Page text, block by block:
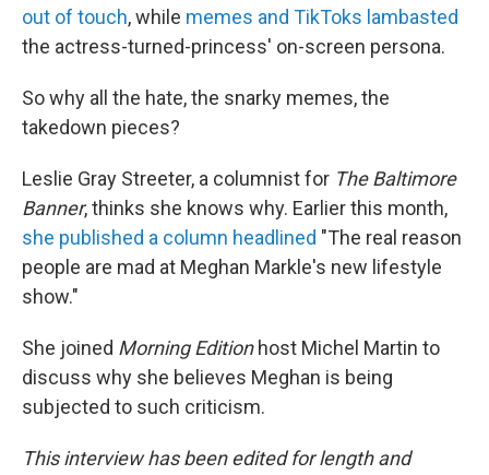
out of touch, while memes and TikToks lambasted
the actress-turned-princess' on-screen persona.
So why all the hate, the snarky memes, the
takedown pieces?
Leslie Gray Streeter, a columnist for The Baltimore
Banner, thinks she knows why. Earlier this month,
she published a column headlined "The real reason
people are mad at Meghan Markle's new lifestyle
show."
She joined Morning Editionhost Michel Martin to
discuss why she believes Meghan is being
subjected to such criticism.
This interview has been edited for length and